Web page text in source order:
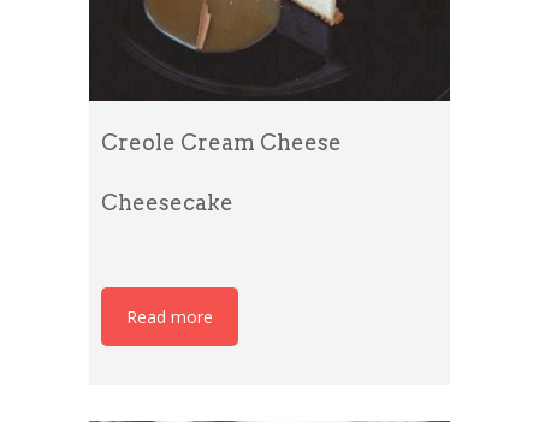
Creole Cream Cheese
Cheesecake
Read more